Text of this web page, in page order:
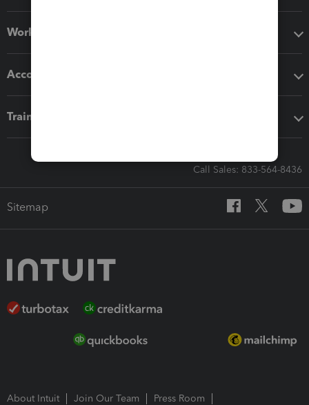
Workflow add-ons
Accounting solutions
Training & support
Call Sales: 833-564-8436
Sitemap
About Intuit Join Our Team
Press Room